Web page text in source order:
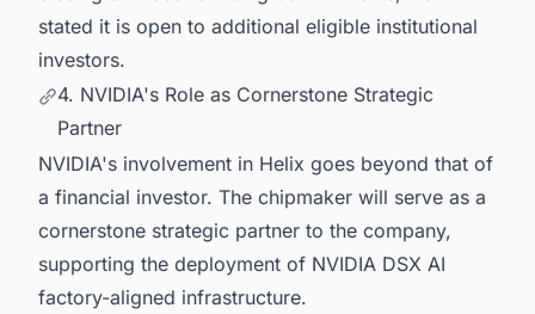
stated it is open to additional eligible institutional
investors.
4. NVIDIA's Role as Cornerstone Strategic
Partner
NVIDIA's involvement in Helix goes beyond that of
a financial investor. The chipmaker will serve as a
cornerstone strategic partner to the company,
supporting the deployment of NVIDIA DSX AI
factory-aligned infrastructure.